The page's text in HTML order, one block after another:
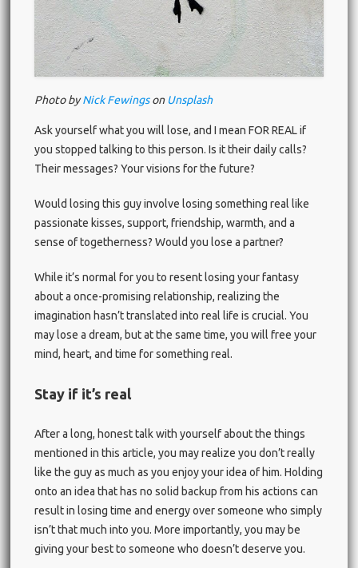
Photo byNick Fewingson Unsplash
Ask yourself what you will lose, and I mean FOR REAL if
you stopped talking to this person. Is it their daily calls?
Their messages? Your visions for the future?
Would losing this guy involve losing something real like
passionate kisses, support, friendship, warmth, and a
sense of togetherness? Would you lose a partner?
While it’s normal for you to resent losing your fantasy
about a once-promising relationship, realizing the
imagination hasn’t translated into real life is crucial. You
may lose a dream, but at the same time, you will free your
mind, heart, and time for something real.
Stay if it’s real
After a long, honest talk with yourself about the things
mentioned in this article, you may realize you don’t really
like the guy as much as you enjoy your idea of him. Holding
onto an idea that has no solid backup from his actions can
result in losing time and energy over someone who simply
isn’t that much into you. More importantly, you may be
giving your best to someone who doesn’t deserve you.